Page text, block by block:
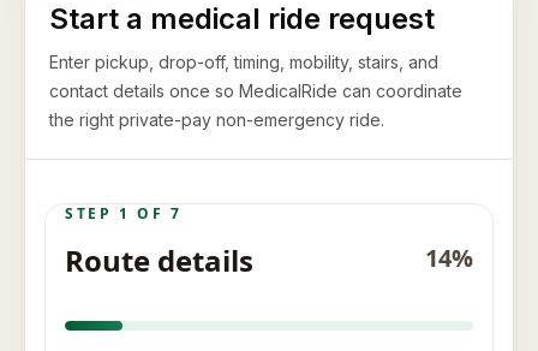
Start a medical ride request
Enter pickup, drop-off, timing, mobility, stairs, and
contact details once so MedicalRide can coordinate
the right private-pay non-emergency ride.